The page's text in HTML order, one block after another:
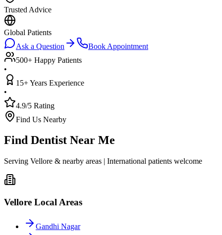
Trusted Advice
Global Patients
Ask a Question
Book Appointment
500+ Happy Patients
•
15+ Years Experience
•
4.9/5 Rating
Find Us Nearby
Find Dentist Near Me
Serving Vellore & nearby areas | International patients welcome
Vellore Local Areas
Gandhi Nagar